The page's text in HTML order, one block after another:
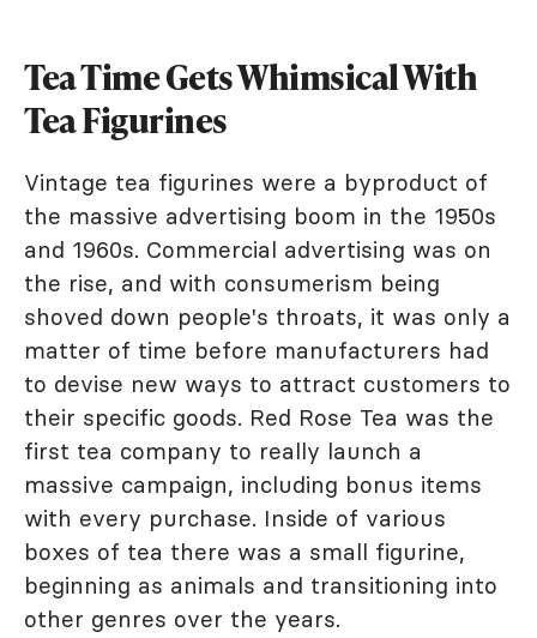
Tea Time Gets Whimsical With
Tea Figurines
Vintage tea figurines were a byproduct of
the massive advertising boom in the 1950s
and 1960s. Commercial advertising was on
the rise, and with consumerism being
shoved down people's throats, it was only a
matter of time before manufacturers had
to devise new ways to attract customers to
their specific goods. Red Rose Tea was the
first tea company to really launch a
massive campaign, including bonus items
with every purchase. Inside of various
boxes of tea there was a small figurine,
beginning as animals and transitioning into
other genres over the years.